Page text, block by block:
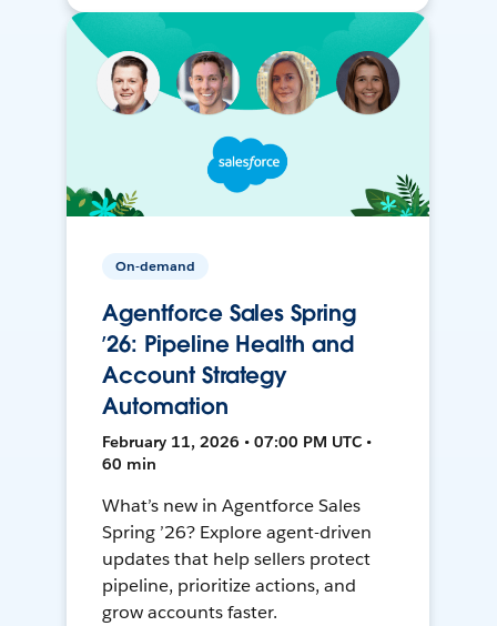
On-demand
Agentforce Sales Spring
’26: Pipeline Health and
Account Strategy
Automation
February 11, 2026 • 07:00 PM UTC •
60 min
What’s new in Agentforce Sales
Spring ’26? Explore agent-driven
updates that help sellers protect
pipeline, prioritize actions, and
grow accounts faster.